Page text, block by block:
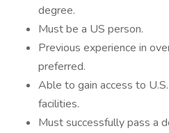
degree.
Must be a US person.
Previous experience in
preferred.
Able to gain access to
facilities.
Must successfully pass a